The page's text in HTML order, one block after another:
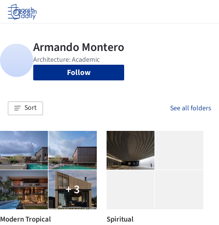
Log in
Follow
Sort See all folders
+ 3
Modern Tropical Spiritual